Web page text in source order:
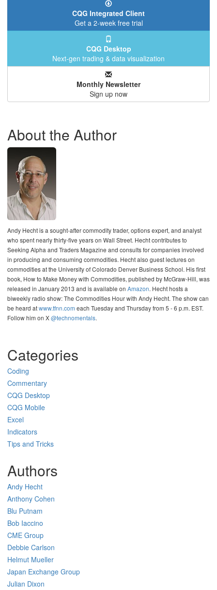
CQG Integrated Client
Get a 2-week free trial
CQG Desktop
Next-gen trading & data visualization
Monthly Newsletter
Sign up now
About the Author
Andy Hecht is a sought-after commodity trader, options expert, and analyst
who spent nearly thirty-five years on Wall Street. Hecht contributes to
Seeking Alpha and Traders Magazine and consults for companies involved
in producing and consuming commodities. Hecht also guest lectures on
commodities at the University of Colorado Denver Business School. His first
book, How to Make Money with Commodities, published by McGraw-Hill, was
released in January 2013 and is available on Amazon. Hecht hosts a
biweekly radio show: The Commodities Hour with Andy Hecht. The show can
be heard atwww.tfnn.com each Tuesday and Thursday from 5 - 6 p.m. EST.
Follow him on X@technomentals.
Categories
Coding
Commentary
CQG Desktop
CQG Mobile
Excel
Indicators
Tips and Tricks
Authors
Andy Hecht
Anthony Cohen
Blu Putnam
Bob Iaccino
CME Group
Debbie Carlson
Helmut Mueller
Japan Exchange Group
Julian Dixon